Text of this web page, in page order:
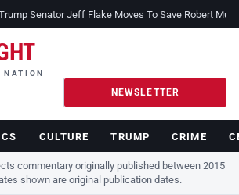
Senator Jeff Flake Moves To Save Robert
NATION
NEWSLETTER
CULTURE TRUMP CRIME
commentary originally published between 2015
shown are original publication dates.